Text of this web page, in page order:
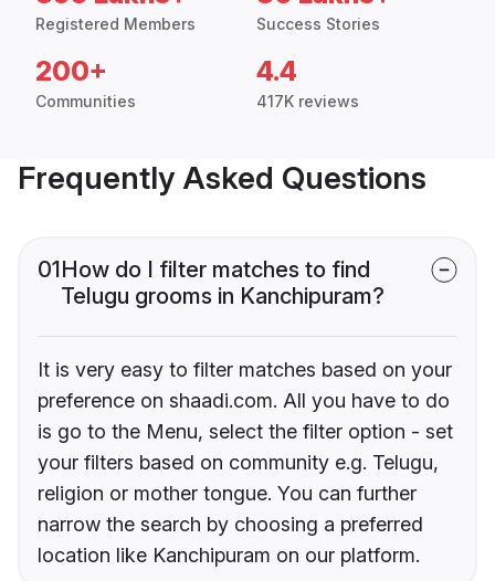
Registered Members Success Stories
200+
Communities
4.4
417K reviews
Frequently Asked Questions
01How do I filter matches to find
Telugu grooms in Kanchipuram?
It is very easy to filter matches based on your
preference on shaadi.com. All you have to do
is go to the Menu, select the filter option - set
your filters based on community e.g. Telugu,
religion or mother tongue. You can further
narrow the search by choosing a preferred
location like Kanchipuram on our platform.